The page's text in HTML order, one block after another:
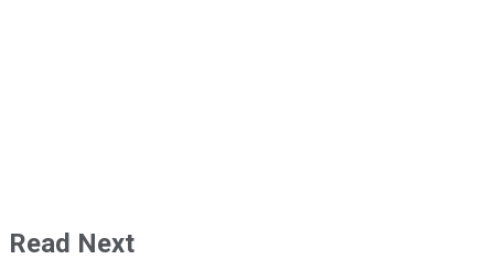
Read Next